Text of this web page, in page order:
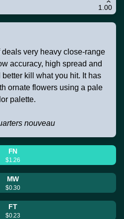
1.00
very heavy close-range
accuracy, high spread and
kill what you hit. It has
ornate flowers using a pale
palette.
nouveau
FN
$1.26
MW
$0.30
FT
$0.23